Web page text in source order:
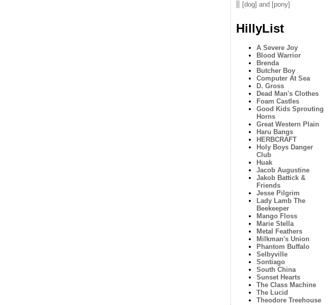
[dog] and [pony]
HillyList
A Severe Joy
Blood Warrior
Brenda
Butcher Boy
Computer At Sea
D. Gross
Dead Man's Clothes
Foam Castles
Good Kids Sprouting
Horns
Great Western Plain
Haru Bangs
HERBCRAFT
Holy Boys Danger
Club
Huak
Jacob Augustine
Jakob Battick &
Friends
Jesse Pilgrim
Lady Lamb The
Beekeeper
Mango Floss
Marie Stella
Metal Feathers
Milkman's Union
Phantom Buffalo
Selbyville
Sontiago
South China
Sunset Hearts
The Class Machine
The Lucid
Theodore Treehouse